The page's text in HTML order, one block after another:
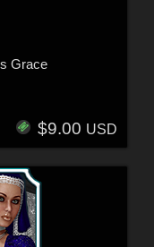
Grace
$9.00 USD